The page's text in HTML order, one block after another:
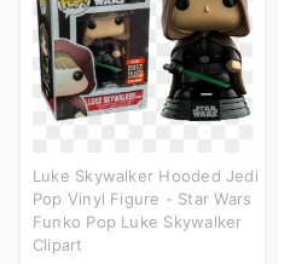
Luke Skywalker Hooded Jedi
Pop Vinyl Figure - Star Wars
Funko Pop Luke Skywalker
Clipart